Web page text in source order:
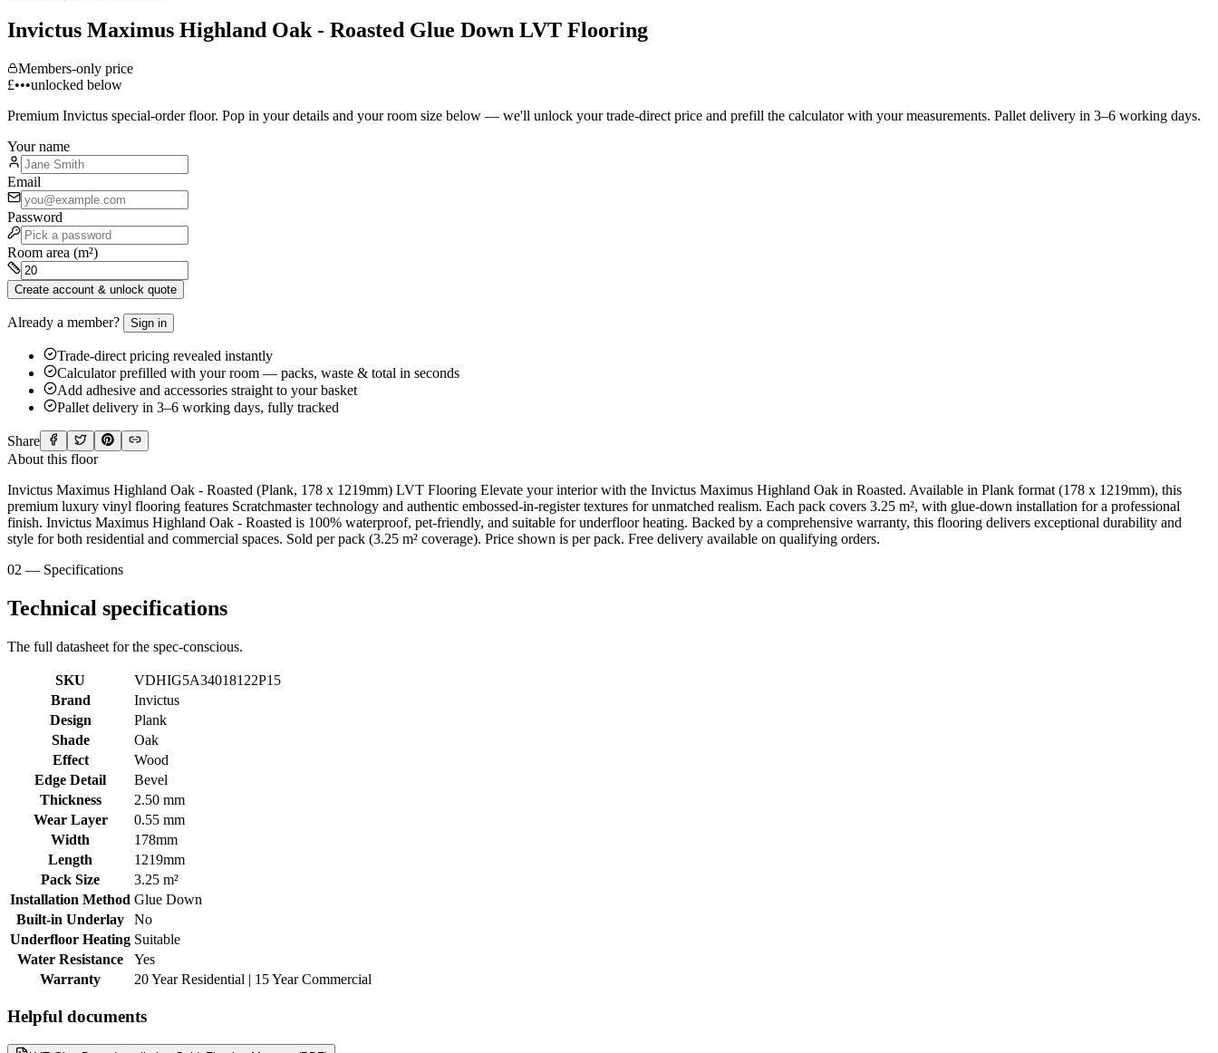
Invictus Maximus Highland Oak - Roasted Glue Down LVT Flooring
Members-only price
£•••unlocked below
Premium Invictus special-order floor. Pop in your details and your room size below — we'll unlock your trade-direct price and prefill the calculator with your measurements. Pallet delivery in 3–6 working days.
Your name
Email
Password
Room area (m²)
Create account & unlock quote
Already a member? Sign in
Trade-direct pricing revealed instantly
Calculator prefilled with your room — packs, waste & total in seconds
Add adhesive and accessories straight to your basket
Pallet delivery in 3–6 working days, fully tracked
Share
About this floor
Invictus Maximus Highland Oak - Roasted (Plank, 178 x 1219mm) LVT Flooring Elevate your interior with the Invictus Maximus Highland Oak in Roasted. Available in Plank format (178 x 1219mm), this
premium luxury vinyl flooring features Scratchmaster technology and authentic embossed-in-register textures for unmatched realism. Each pack covers 3.25 m², with glue-down installation for a professional
finish. Invictus Maximus Highland Oak - Roasted is 100% waterproof, pet-friendly, and suitable for underfloor heating. Backed by a comprehensive warranty, this flooring delivers exceptional durability and
style for both residential and commercial spaces. Sold per pack (3.25 m² coverage). Price shown is per pack. Free delivery available on qualifying orders.
02 — Specifications
Technical specifications
The full datasheet for the spec-conscious.
SKU
VDHIG5A34018122P15
Brand
Invictus
Design
Plank
Shade
Oak
Effect
Wood
Edge Detail
Bevel
Thickness
2.50 mm
Wear Layer
0.55 mm
Width
178mm
Length
1219mm
Pack Size
3.25 m²
Installation Method Glue Down
Built-in Underlay
No
Underfloor Heating Suitable
Water Resistance
Yes
Warranty
20 Year Residential | 15 Year Commercial
Helpful documents